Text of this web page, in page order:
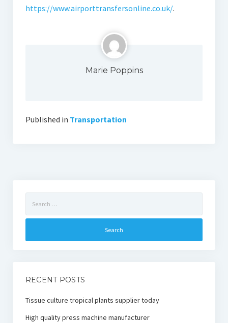
https://www.airporttransfersonline.co.uk/.
Marie Poppins
Published in Transportation
for:
RECENT POSTS
Tissue culture tropical plants supplier today
High quality press machine manufacturer